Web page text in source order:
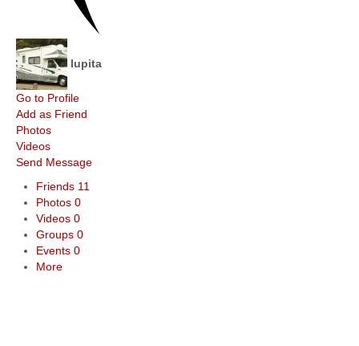
lupita
Go to Profile
Add as Friend
Photos
Videos
Send Message
Friends 11
Photos 0
Videos 0
Groups 0
Events 0
More